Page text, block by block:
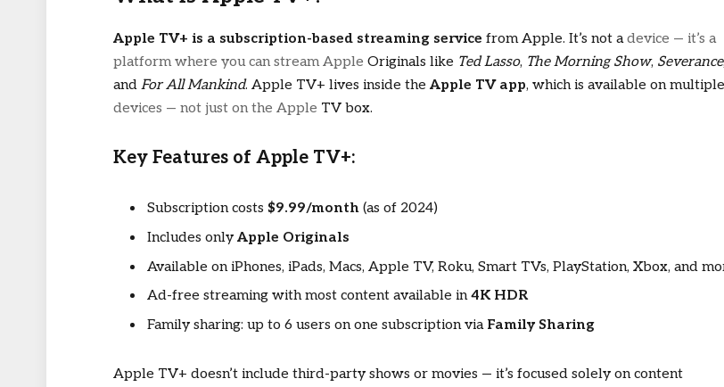
Apple TV+ is a subscription-based streaming service from Apple. It’s not adevice — it’s a
platform where you can stream Apple Originals like Ted Lasso, The Morning Show, Severance,
andFor All Mankind. Apple TV+ lives inside theApple TV app, which is available on multiple
devices — not just on the Apple TV box.
Key Features of Apple TV+:
Subscription costs $9.99/month (as of 2024)
Includes onlyApple Originals
Available on iPhones, iPads, Macs, Apple TV, Roku, Smart TVs, PlayStation, Xbox, and
Ad-free streaming with most content available in4K HDR
Family sharing: up to 6 users on one subscription via Family Sharing
Apple TV+ doesn’t include third-party shows or movies — it’s focused solely on content